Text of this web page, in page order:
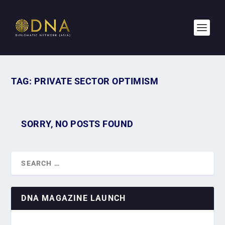
TAG: PRIVATE SECTOR OPTIMISM
SORRY, NO POSTS FOUND
DNA MAGAZINE LAUNCH